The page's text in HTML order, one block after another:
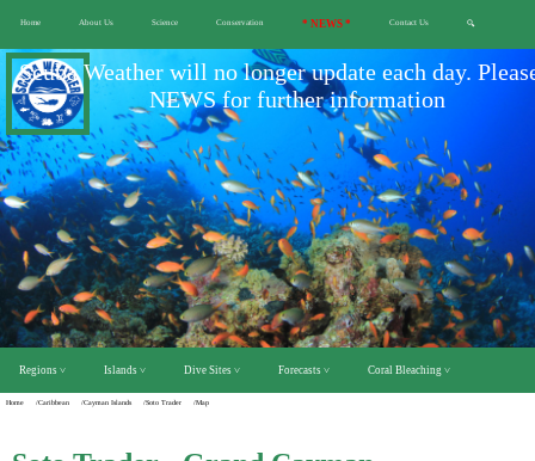
Home About Us Science Conservation * NEWS * Contact Us 🔍
Scuba Weather will no longer update each day.
NEWS for further information
Regions ˅ Islands ˅ Dive Sites ˅ Forecasts ˅ Coral Bleaching ˅
Home /Caribbean /Cayman Islands /Soto Trader /Map